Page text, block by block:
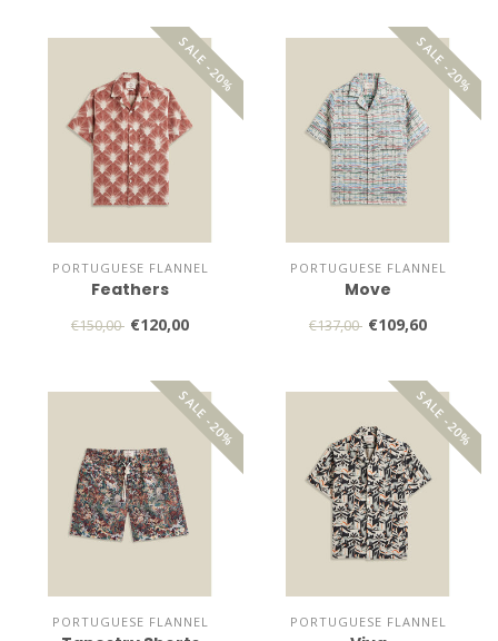
SALE -20%
PORTUGUESE FLANNEL
Feathers
€150,00 €120,00
SALE -20%
PORTUGUESE FLANNEL
Move
€137,00 €109,60
SALE -20%
PORTUGUESE FLANNEL
SALE -20%
PORTUGUESE FLANNEL